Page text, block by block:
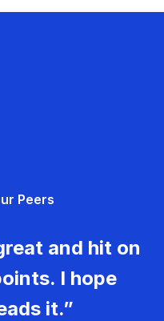
Peers
and hit on
I hope
it.”